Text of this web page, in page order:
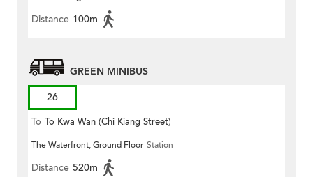
Distance 100m
GREEN MINIBUS
26
To To Kwa Wan (Chi Kiang Street)
The Waterfront, Ground Floor Station
Distance 520m